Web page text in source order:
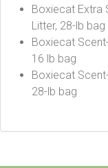
Boxiecat Extra
Litter, 28-lb bag
Boxiecat
16 lb bag
Boxiecat
28-lb bag